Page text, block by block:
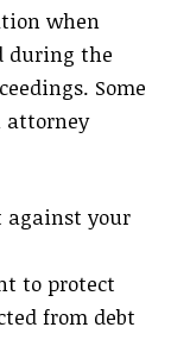
when
during the
Some
attorney
against your
to protect
from debt